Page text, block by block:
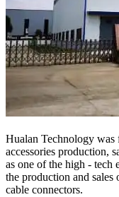
Hualan Technology
accessories production,
as one of the high - tech
the production and
cable connectors.